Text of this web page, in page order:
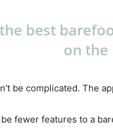
best
on
be complicated. The
fewer features to a